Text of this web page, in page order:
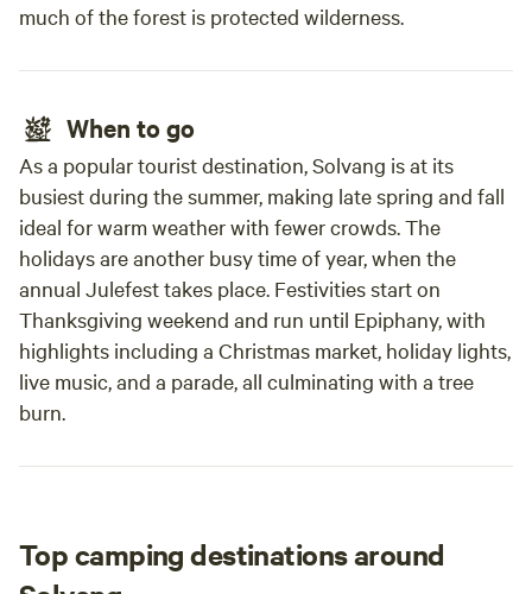
much of the forest is protected wilderness.
When to go
As a popular tourist destination, Solvang is at its
busiest during the summer, making late spring and fall
ideal for warm weather with fewer crowds. The
holidays are another busy time of year, when the
annual Julefest takes place. Festivities start on
Thanksgiving weekend and run until Epiphany, with
highlights including a Christmas market, holiday lights,
live music, and a parade, all culminating with a tree
burn.
Top camping destinations around